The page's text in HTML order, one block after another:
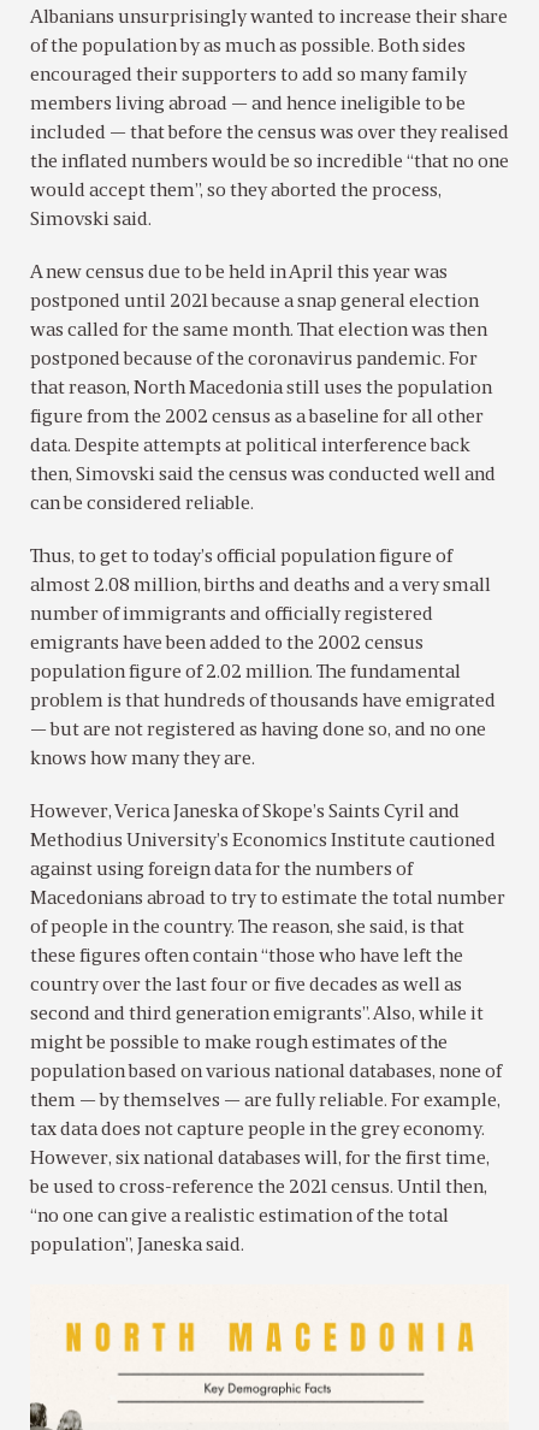
Albanians unsurprisingly wanted to increase their share
of the population by as much as possible. Both sides
encouraged their supporters to add so many family
members living abroad — and hence ineligible to be
included — that before the census was over they realised
the inflated numbers would be so incredible “that no one
would accept them”, so they aborted the process,
Simovski said.
A new census due to be held in April this year was
postponed until 2021 because a snap general election
was called for the same month. That election was then
postponed because of the coronavirus pandemic. For
that reason, North Macedonia still uses the population
figure from the 2002 census as a baseline for all other
data. Despite attempts at political interference back
then, Simovski said the census was conducted well and
can be considered reliable.
Thus, to get to today’s official population figure of
almost 2.08 million, births and deaths and a very small
number of immigrants and officially registered
emigrants have been added to the 2002 census
population figure of 2.02 million. The fundamental
problem is that hundreds of thousands have emigrated
— but are not registered as having done so, and no one
knows how many they are.
However, Verica Janeska of Skope’s Saints Cyril and
Methodius University’s Economics Institute cautioned
against using foreign data for the numbers of
Macedonians abroad to try to estimate the total number
of people in the country. The reason, she said, is that
these figures often contain “those who have left the
country over the last four or five decades as well as
second and third generation emigrants”. Also, while it
might be possible to make rough estimates of the
population based on various national databases, none of
them — by themselves — are fully reliable. For example,
tax data does not capture people in the grey economy.
However, six national databases will, for the first time,
be used to cross-reference the 2021 census. Until then,
“no one can give a realistic estimation of the total
population”, Janeska said.